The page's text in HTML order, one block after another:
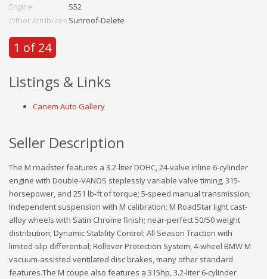
Engine
S52
Other Attributes Sunroof-Delete
1 of 24
Listings & Links
Canem Auto Gallery
Seller Description
The M roadster features a 3.2-liter DOHC, 24-valve inline 6-cylinder
engine with Double-VANOS steplessly variable valve timing, 315-
horsepower, and 251 lb-ft of torque; 5-speed manual transmission;
Independent suspension with M calibration; M RoadStar light cast-
alloy wheels with Satin Chrome finish; near-perfect 50/50 weight
distribution; Dynamic Stability Control; All Season Traction with
limited-slip differential; Rollover Protection System, 4-wheel BMW M
vacuum-assisted ventilated disc brakes, many other standard
features.The M coupe also features a 315hp, 3.2-liter 6-cylinder